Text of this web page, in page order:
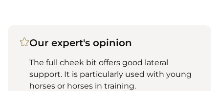
Our expert's opinion
The full cheek bit offers good lateral
support. It is particularly used with young
horses or horses in training.